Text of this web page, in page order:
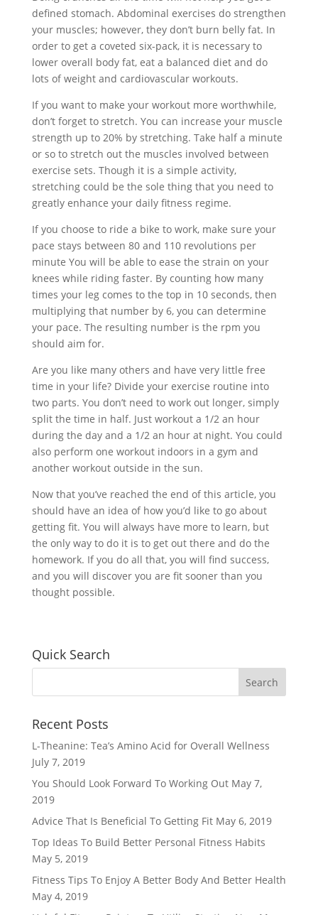
defined stomach. Abdominal exercises do strengthen
your muscles; however, they don’t burn belly fat. In
order to get a coveted six-pack, it is necessary to
lower overall body fat, eat a balanced diet and do
lots of weight and cardiovascular workouts.
If you want to make your workout more worthwhile,
don’t forget to stretch. You can increase your muscle
strength up to 20% by stretching. Take half a minute
or so to stretch out the muscles involved between
exercise sets. Though it is a simple activity,
stretching could be the sole thing that you need to
greatly enhance your daily fitness regime.
If you choose to ride a bike to work, make sure your
pace stays between 80 and 110 revolutions per
minute You will be able to ease the strain on your
knees while riding faster. By counting how many
times your leg comes to the top in 10 seconds, then
multiplying that number by 6, you can determine
your pace. The resulting number is the rpm you
should aim for.
Are you like many others and have very little free
time in your life? Divide your exercise routine into
two parts. You don’t need to work out longer, simply
split the time in half. Just workout a 1/2 an hour
during the day and a 1/2 an hour at night. You could
also perform one workout indoors in a gym and
another workout outside in the sun.
Now that you’ve reached the end of this article, you
should have an idea of how you’d like to go about
getting fit. You will always have more to learn, but
the only way to do it is to get out there and do the
homework. If you do all that, you will find success,
and you will discover you are fit sooner than you
thought possible.
Quick Search
Recent Posts
L-Theanine: Tea’s Amino Acid for Overall Wellness
July 7, 2019
You Should Look Forward To Working Out May 7,
2019
Advice That Is Beneficial To Getting Fit May 6, 2019
Top Ideas To Build Better Personal Fitness Habits
May 5, 2019
Fitness Tips To Enjoy A Better Body And Better Health
May 4, 2019